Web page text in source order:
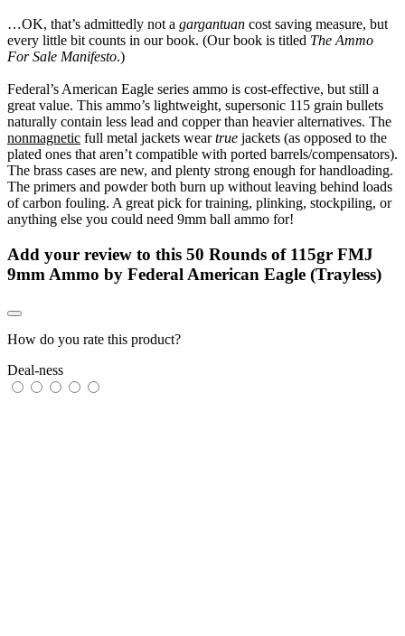
…OK, that’s admittedly not a gargantuan cost saving measure, but
every little bit counts in our book. (Our book is titled The Ammo
For Sale Manifesto.)
Federal’s American Eagle series ammo is cost-effective, but still a
great value. This ammo’s lightweight, supersonic 115 grain bullets
naturally contain less lead and copper than heavier alternatives. The
nonmagnetic full metal jackets weartrue jackets (as opposed to the
plated ones that aren’t compatible with ported barrels/compensators).
The brass cases are new, and plenty strong enough for handloading.
The primers and powder both burn up without leaving behind loads
of carbon fouling. A great pick for training, plinking, stockpiling, or
anything else you could need 9mm ball ammo for!
Add your review to this 50 Rounds of 115gr FMJ
9mm Ammo by Federal American Eagle (Trayless)
How do you rate this product?
Deal-ness